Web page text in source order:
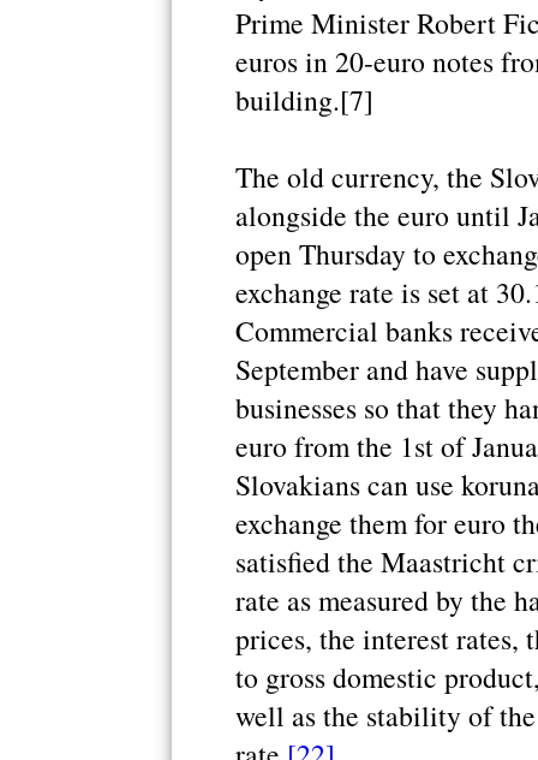
Prime Minister Robert
euros in 20-euro notes
building.[7]
The old currency, the
alongside the euro until
open Thursday to
exchange rate is set at
Commercial banks
September and have
businesses so that they
euro from the 1st of
Slovakians can use
exchange them for euro
satisfied the Maastricht
rate as measured by the
prices, the interest rates,
to gross domestic
well as the stability of